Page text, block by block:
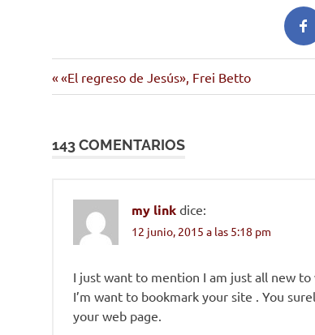
nadal
Navegación
entradas
Entrada
anterior:
«El regreso de Jesús», Frei Betto
143 COMENTARIOS
my link dice:
12 junio, 2015 a las 5:18 pm
I just want to mention I am just all new
I’m want to bookmark your site . You
your web page.